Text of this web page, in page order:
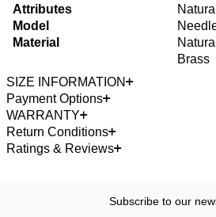
Attributes
Model
Material
Brass
SIZE INFORMATION
Payment Options
WARRANTY
Return Conditions
Ratings & Reviews
Subscribe to our